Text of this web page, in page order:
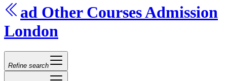
ad Other CoursesAdmission
London
Refine search